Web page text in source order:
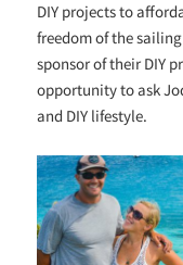
DIY projects to
freedom of the
sponsor of their DIY
opportunity to ask
and DIY lifestyle.